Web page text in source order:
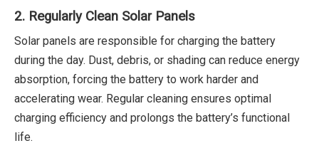
2. Regularly Clean Solar Panels
Solar panels are responsible for charging the battery
during the day. Dust, debris, or shading can reduce energy
absorption, forcing the battery to work harder and
accelerating wear. Regular cleaning ensures optimal
charging efficiency and prolongs the battery’s functional
life.